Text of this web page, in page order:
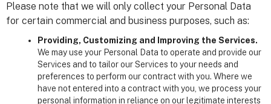
Please note that we will only collect your Personal Data
for certain commercial and business purposes, such as:
Providing, Customizing and Improving the Services.
We may use your Personal Data to operate and provide our
Services and to tailor our Services to your needs and
preferences to perform our contract with you. Where we
have not entered into a contract with you, we process your
personal information in reliance on our legitimate interests